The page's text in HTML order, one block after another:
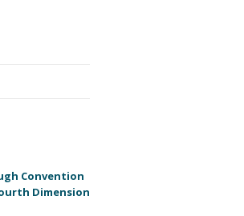
Convention
Dimension